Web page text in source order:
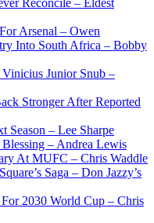
Reconcile – Eldest
Arsenal – Owen
Into South Africa – Bobby
Junior Snub –
Stronger After Reported
Season – Lee Sharpe
– Andrea Lewis
At MUFC – Chris Waddle
Saga – Don Jazzy’s
2030 World Cup – Chris